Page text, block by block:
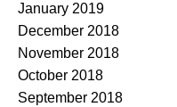
January 2019
December 2018
November 2018
October 2018
September 2018